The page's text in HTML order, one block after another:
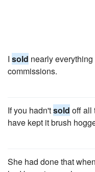
I sold nearly
commissions.
If you hadn'tsold off all
have kept it brush
She had done that